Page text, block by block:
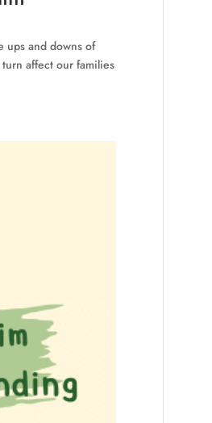
ups and downs of
affect our families